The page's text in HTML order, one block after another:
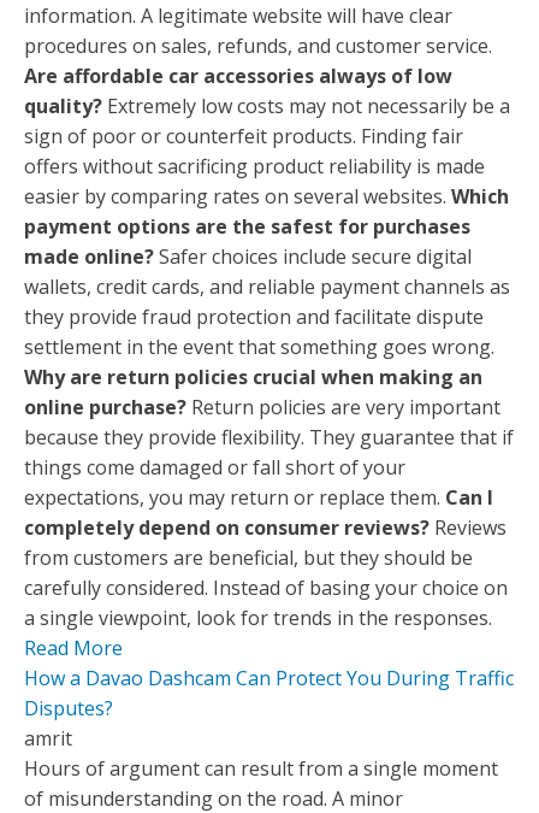
information. A legitimate website will have clear
procedures on sales, refunds, and customer service.
Are affordable car accessories always of low
quality? Extremely low costs may not necessarily be a
sign of poor or counterfeit products. Finding fair
offers without sacrificing product reliability is made
easier by comparing rates on several websites. Which
payment options are the safest for purchases
made online?Safer choices include secure digital
wallets, credit cards, and reliable payment channels as
they provide fraud protection and facilitate dispute
settlement in the event that something goes wrong.
Why are return policies crucial when making an
online purchase? Return policies are very important
because they provide flexibility. They guarantee that if
things come damaged or fall short of your
expectations, you may return or replace them. Can I
completely depend on consumer reviews? Reviews
from customers are beneficial, but they should be
carefully considered. Instead of basing your choice on
a single viewpoint, look for trends in the responses.
Read More
How a Davao Dashcam Can Protect You During Traffic
Disputes?
amrit
Hours of argument can result from a single moment
of misunderstanding on the road. A minor